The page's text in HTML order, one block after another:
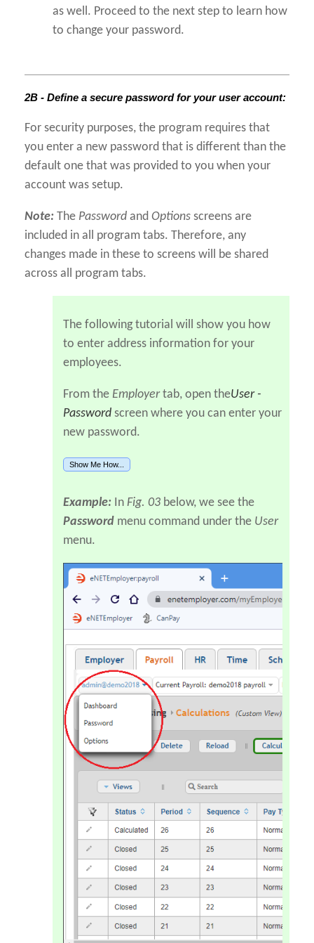
as well. Proceed to the next step to learn how
to change your password.
2B - Define a secure password for your user account:
For security purposes, the program requires that
you enter a new password that is different than the
default one that was provided to you when your
account was setup.
Note: The Password and Options screens are
included in all program tabs. Therefore, any
changes made in these to screens will be shared
across all program tabs.
The following tutorial will show you how
to enter address information for your
employees.
From the Employertab, open theUser -
Password screen where you can enter your
new password.
Show Me How...
Example: In Fig. 03 below, we see the
Password menu command under the User
menu.